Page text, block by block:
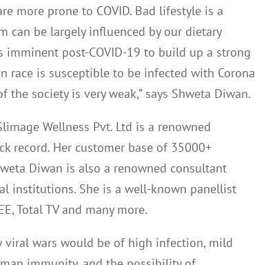
more prone to COVID. Bad lifestyle is a
can be largely influenced by our dietary
post-COVID-19 to build up a strong
race is susceptible to be infected with Corona
society is very weak,” says Shweta Diwan.
Wellness Pvt. Ltd is a renowned
record. Her customer base of 35000+
Diwan is also a renowned consultant
institutions. She is a well-known panellist
Total TV and many more.
viral wars would be of high infection, mild